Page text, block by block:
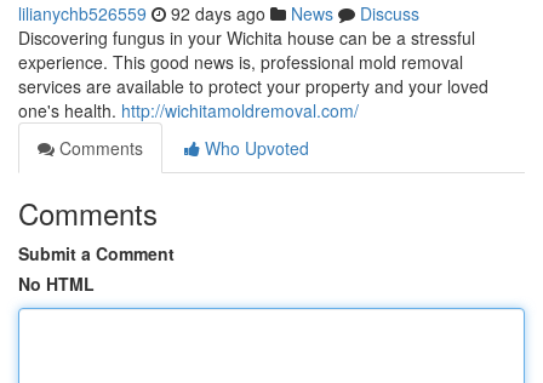
lilianychb526559 92 days ago News
Discuss
Discovering fungus in your Wichita house can be a stressful
experience. This good news is, professional mold removal
services are available to protect your property and your loved
one's health. http://wichitamoldremoval.com/
Comments
Who Upvoted
Comments
Submit a Comment
No HTML